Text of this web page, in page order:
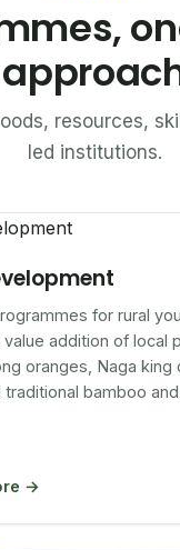
resources,
led institutions.
for rural
value addition of local
oranges, Naga king
traditional bamboo
→